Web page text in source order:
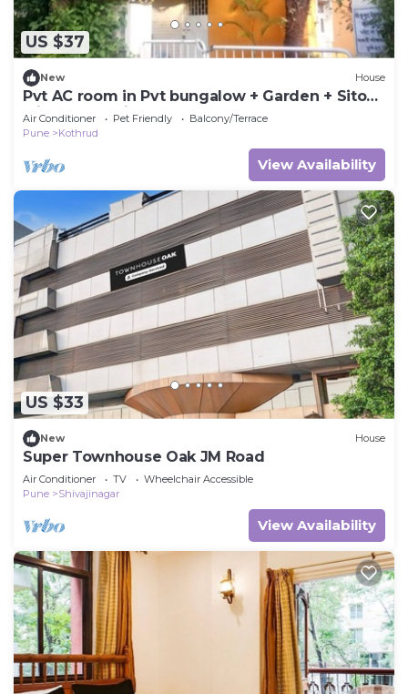
US $37
New House
Pvt AC room in Pvt bungalow + Garden + Sitout
with nature view, Pune
Air Conditioner Pet Friendly
Balcony/Terrace
Pune
Kothrud
View Availability
US $33
New House
Super Townhouse Oak JM Road
Air Conditioner TV
Wheelchair Accessible
Pune
Shivajinagar
View Availability